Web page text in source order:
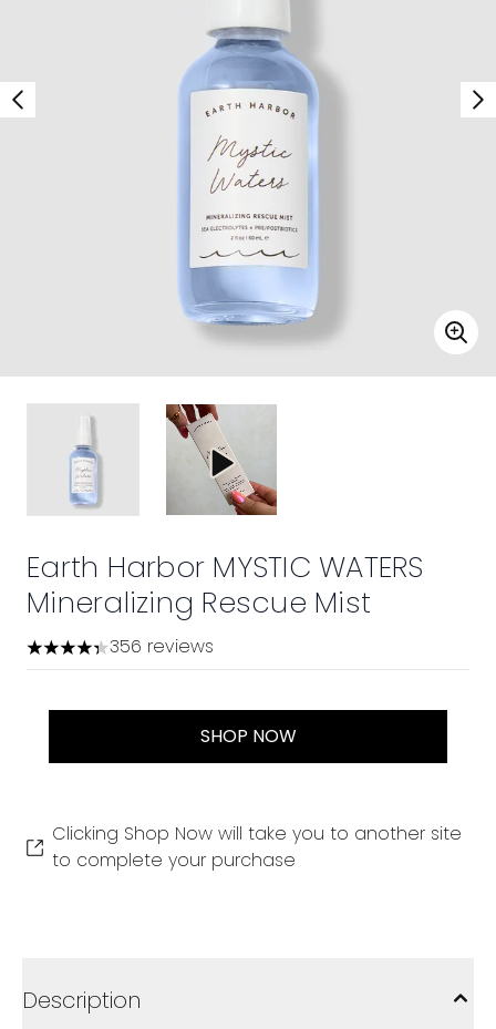
Earth Harbor MYSTIC WATERS
Mineralizing Rescue Mist
4.36 stars out of a maximum of 5
356 reviews
SHOP NOW
Clicking Shop Now will take you to another site
to complete your purchase
Description